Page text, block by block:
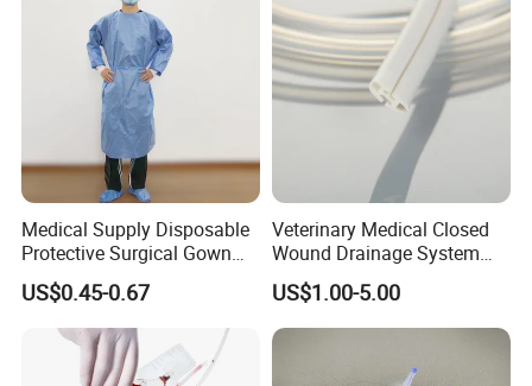
Medical Supply Disposable
Protective Surgical Gown
Nonwoven PP/PE/ Sterile
and Waterproof Isolation
Gown with Knit Cuff Lab
Coat for Hospital Dental
Clinic Use
US$0.45-0.67
Veterinary Medical Closed
Wound Drainage System
Silicone Fluted Drain
US$1.00-5.00